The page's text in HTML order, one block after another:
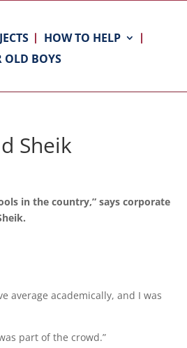
HOW TO HELP
OLD BOYS
Sheik
in the country,” says corporate
average academically, and I was
part of the crowd.”